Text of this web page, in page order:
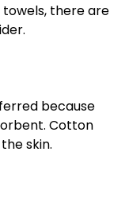
there are
because
Cotton
skin.